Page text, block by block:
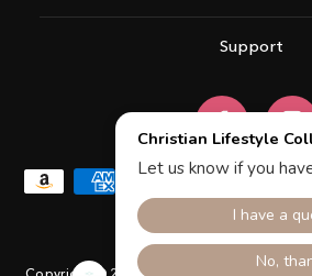
Support
Facebook